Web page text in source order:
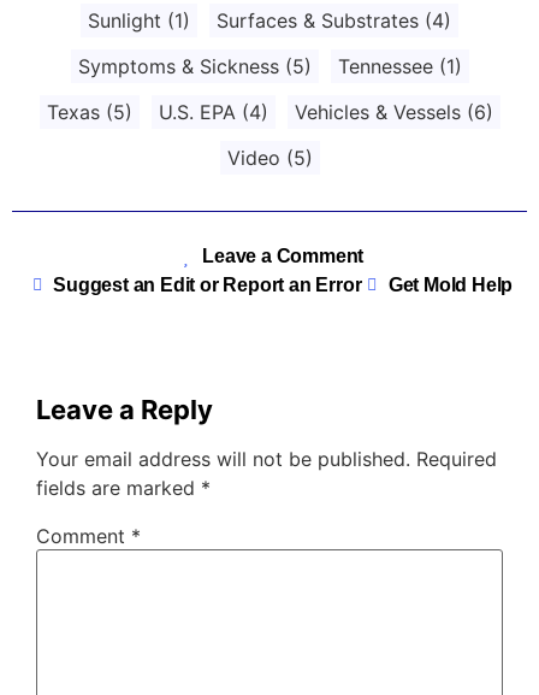
Sunlight (1) Surfaces & Substrates (4)
Symptoms & Sickness (5) Tennessee (1)
Texas (5) U.S. EPA (4) Vehicles & Vessels (6)
Video (5)
Leave a Comment
Suggest an Edit or Report an Error
Get Mold Help
Leave a Reply
Your email address will not be published. Required
fields are marked *
Comment *